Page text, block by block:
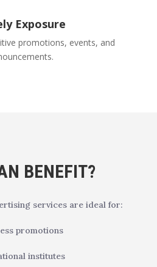
Exposure
promotions, events, and
BENEFIT?
services are ideal for:
promotions
institutes